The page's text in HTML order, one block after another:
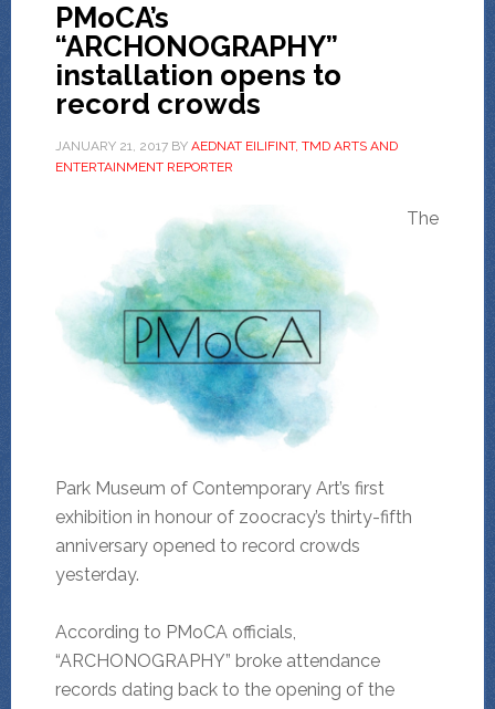
PMoCA’s
“ARCHONOGRAPHY”
installation opens to
record crowds
JANUARY 21, 2017BY AEDNAT EILIFINT, TMD ARTS AND
ENTERTAINMENT REPORTER
The
Park Museum of Contemporary Art’s first
exhibition in honour of zoocracy’s thirty-fifth
anniversary opened to record crowds
yesterday.
According to PMoCA officials,
“ARCHONOGRAPHY” broke attendance
records dating back to the opening of the